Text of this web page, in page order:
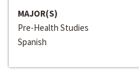
MAJOR(S)
Pre-Health Studies
Spanish